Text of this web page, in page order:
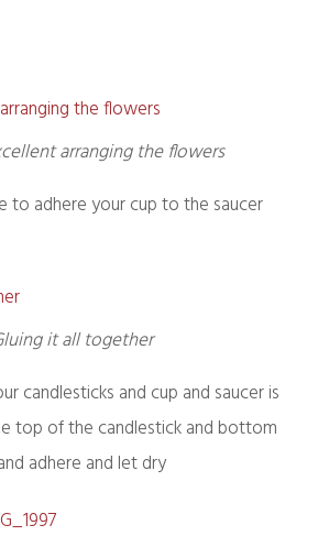
arranging the flowers
to adhere your cup to the saucer
it all together
candlesticks and cup and saucer is
top of the candlestick and bottom
adhere and let dry